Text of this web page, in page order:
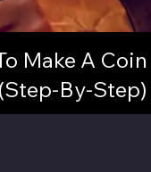
Make A Coin
By-Step)
some sleight of hand